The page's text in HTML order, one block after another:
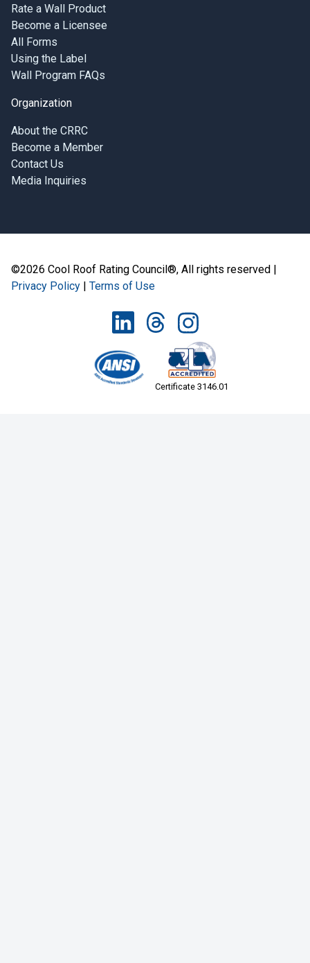
Rate a Wall Product
Become a Licensee
All Forms
Using the Label
Wall Program FAQs
Organization
About the CRRC
Become a Member
Contact Us
Media Inquiries
©2026 Cool Roof Rating Council®, All rights reserved |
Privacy Policy | Terms of Use
Certificate 3146.01